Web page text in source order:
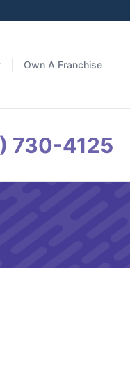
Own A Franchise
730-4125